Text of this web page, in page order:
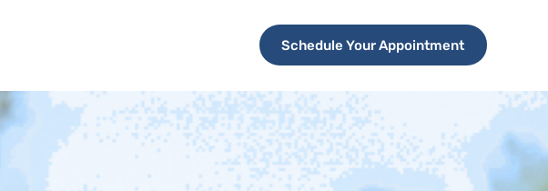
Schedule Your Appointment